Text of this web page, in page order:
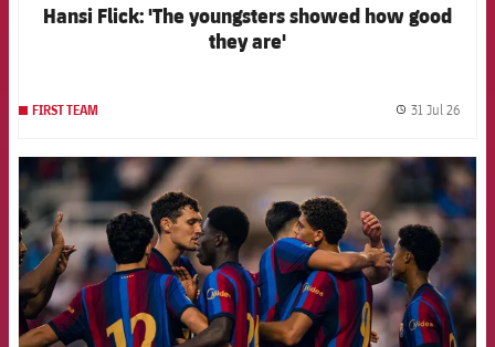
Hansi Flick: 'The youngsters showed how good
they are'
FIRST TEAM 31 Jul 26
FCB Barcelona badge